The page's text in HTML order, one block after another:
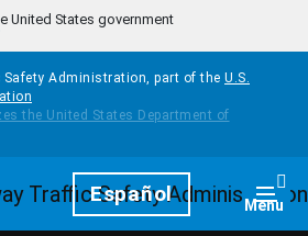
United States government
Administration, part of the U.S.
HomepageEspañol Menu